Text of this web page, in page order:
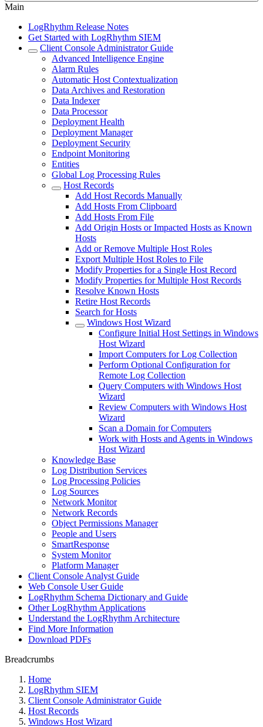
Main
LogRhythm Release Notes
Get Started with LogRhythm SIEM
Client Console Administrator Guide
Advanced Intelligence Engine
Alarm Rules
Automatic Host Contextualization
Data Archives and Restoration
Data Indexer
Data Processor
Deployment Health
Deployment Manager
Deployment Security
Endpoint Monitoring
Entities
Global Log Processing Rules
Host Records
Add Host Records Manually
Add Hosts From Clipboard
Add Hosts From File
Add Origin Hosts or Impacted Hosts as Known
Hosts
Add or Remove Multiple Host Roles
Export Multiple Host Roles to File
Modify Properties for a Single Host Record
Modify Properties for Multiple Host Records
Resolve Known Hosts
Retire Host Records
Search for Hosts
Windows Host Wizard
Configure Initial Host Settings in Windows
Host Wizard
Import Computers for Log Collection
Perform Optional Configuration for
Remote Log Collection
Query Computers with Windows Host
Wizard
Review Computers with Windows Host
Wizard
Scan a Domain for Computers
Work with Hosts and Agents in Windows
Host Wizard
Knowledge Base
Log Distribution Services
Log Processing Policies
Log Sources
Network Monitor
Network Records
Object Permissions Manager
People and Users
SmartResponse
System Monitor
Platform Manager
Client Console Analyst Guide
Web Console User Guide
LogRhythm Schema Dictionary and Guide
Other LogRhythm Applications
Understand the LogRhythm Architecture
Find More Information
Download PDFs
Breadcrumbs
Home
LogRhythm SIEM
Client Console Administrator Guide
Host Records
Windows Host Wizard